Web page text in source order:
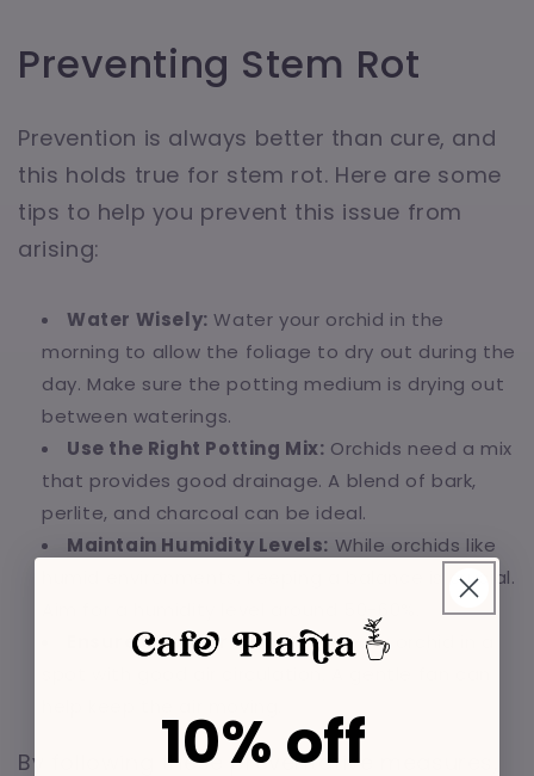
Preventing Stem Rot
Prevention is always better than cure, and
this holds true for stem rot. Here are some
tips to help you prevent this issue from
arising:
Water Wisely: Water your orchid in the
morning to allow the foliage to dry out during the
day. Make sure the potting medium is drying out
between waterings.
Use the Right Potting Mix: Orchids need a mix
that provides good drainage. A blend of bark,
perlite, and charcoal can be ideal.
Maintain Humidity Levels: While orchids like
humid environments, keeping a balance is crucial.
Ensure Good Air Flow:Place your orchid in a
By following these preventative measures,
10% off